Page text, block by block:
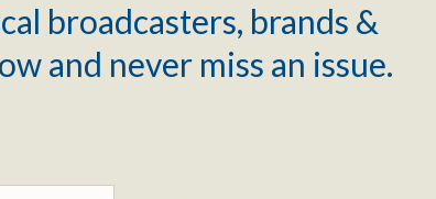
broadcasters, brands &
and never miss an issue.